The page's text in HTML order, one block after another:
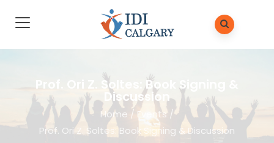
Prof. Ori Z. Soltes: Book Signing &
Discussion
Home / Events/
Prof. Ori Z. Soltes: Book Signing & Discussion